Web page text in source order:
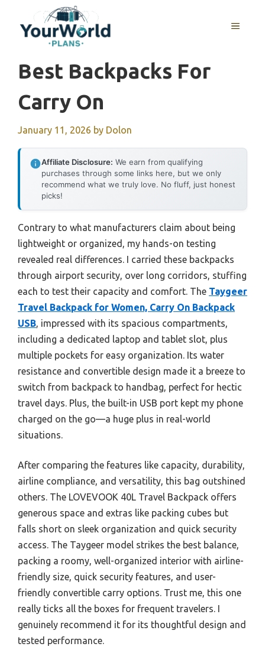
content
MENU
Best Backpacks For
Carry On
January 11, 2026 by Dolon
Affiliate Disclosure: We earn from qualifying
purchases through some links here, but we only
recommend what we truly love. No fluff, just honest
picks!
Contrary to what manufacturers claim about being
lightweight or organized, my hands-on testing
revealed real differences. I carried these backpacks
through airport security, over long corridors, stuffing
each to test their capacity and comfort. The Taygeer
Travel Backpack for Women, Carry On Backpack
USB, impressed with its spacious compartments,
including a dedicated laptop and tablet slot, plus
multiple pockets for easy organization. Its water
resistance and convertible design made it a breeze to
switch from backpack to handbag, perfect for hectic
travel days. Plus, the built-in USB port kept my phone
charged on the go—a huge plus in real-world
situations.
After comparing the features like capacity, durability,
airline compliance, and versatility, this bag outshined
others. The LOVEVOOK 40L Travel Backpack offers
generous space and extras like packing cubes but
falls short on sleek organization and quick security
access. The Taygeer model strikes the best balance,
packing a roomy, well-organized interior with airline-
friendly size, quick security features, and user-
friendly convertible carry options. Trust me, this one
really ticks all the boxes for frequent travelers. I
genuinely recommend it for its thoughtful design and
tested performance.